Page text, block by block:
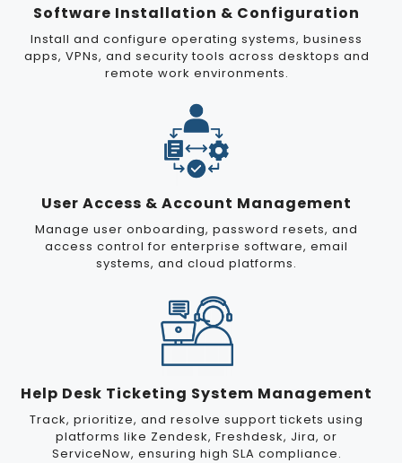
Software Installation & Configuration
Install and configure operating systems, business
apps, VPNs, and security tools across desktops and
remote work environments.
User Access & Account Management
Manage user onboarding, password resets, and
access control for enterprise software, email
systems, and cloud platforms.
Help Desk Ticketing System Management
Track, prioritize, and resolve support tickets using
platforms like Zendesk, Freshdesk, Jira, or
ServiceNow, ensuring high SLA compliance.